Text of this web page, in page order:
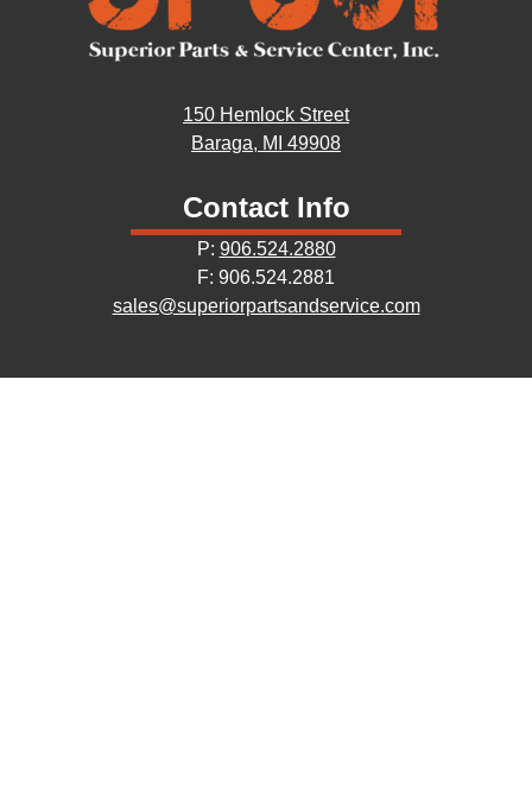
150 Hemlock Street
Baraga, MI 49908
Contact Info
P: 906.524.2880
F: 906.524.2881
sales@superiorpartsandservice.com